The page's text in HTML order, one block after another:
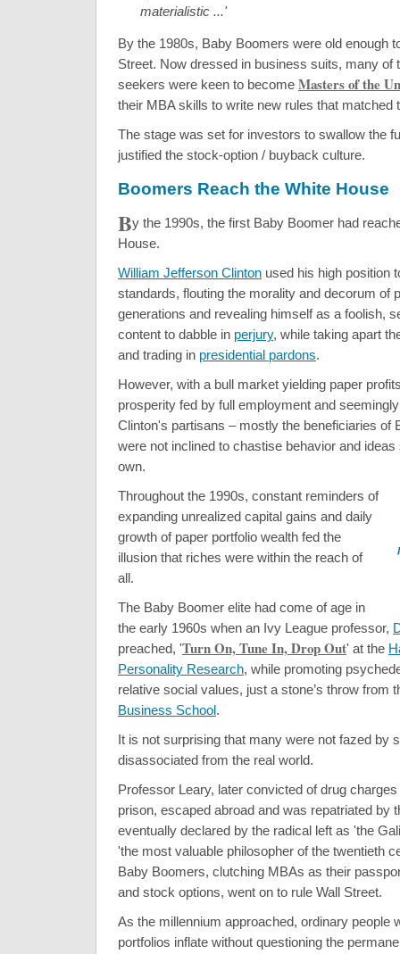
materialistic ...'
By the 1980s, Baby Boomers were old enough
Street. Now dressed in business suits, many of
seekers were keen to become Masters of the
their MBA skills to write new rules that matched
The stage was set for investors to swallow the
justified the stock-option / buyback culture.
Boomers Reach the White House
By the 1990s, the first Baby Boomer had
House.
William Jefferson Clinton used his high position
standards, flouting the morality and decorum of
generations and revealing himself as a foolish,
content to dabble in perjury, while taking apart
and trading in presidential pardons.
However, with a bull market yielding paper
prosperity fed by full employment and
Clinton's partisans – mostly the beneficiaries of
were not inclined to chastise behavior and ideas
own.
Throughout the 1990s, constant reminders of
expanding unrealized capital gains and daily
growth of paper portfolio wealth fed the
illusion that riches were within the reach of
all.
The Baby Boomer elite had come of age in
the early 1960s when an Ivy League professor,
preached, 'Turn On, Tune In, Drop Out' at the
Personality Research, while promoting
relative social values, just a stone’s throw from
Business School.
It is not surprising that many were not fazed by
disassociated from the real world.
Professor Leary, later convicted of drug
prison, escaped abroad and was repatriated by
eventually declared by the radical left as 'the
'the most valuable philosopher of the twentieth
Baby Boomers, clutching MBAs as their
and stock options, went on to rule Wall Street.
As the millennium approached, ordinary people
portfolios inflate without questioning the